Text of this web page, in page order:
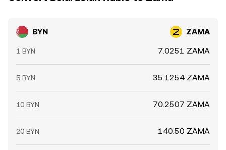
BYN ZAMA
1 BYN 7.0251 ZAMA
5 BYN 35.1254 ZAMA
10 BYN 70.2507 ZAMA
20 BYN 140.50 ZAMA